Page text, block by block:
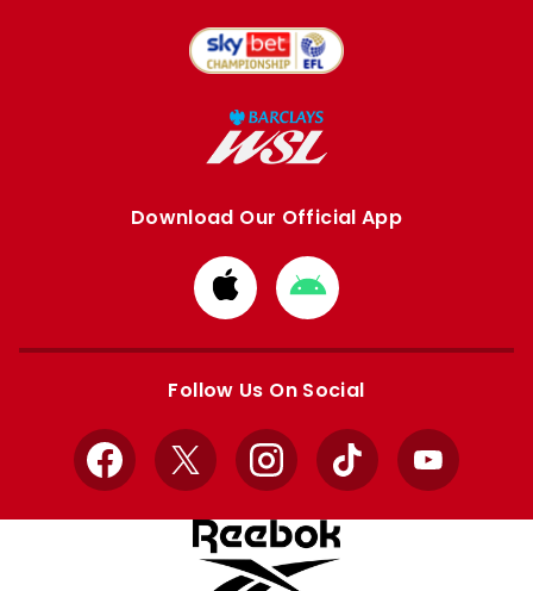
Download Our Official App
Download
from
Apple
Download
from
Google
Follow Us On Social
Facebook
X InstagramTikTok YouTube